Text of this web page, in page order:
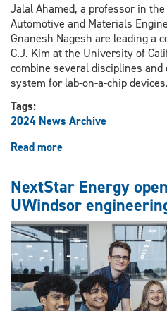
Jalal Ahamed, a professor in
Automotive and Materials
Gnanesh Nagesh are leading a
C.J. Kim at the University of
combine several disciplines
system for lab-on-a-chip devices.
Tags:
2024 News Archive
Read more
microfluidics
NextStar Energy
UWindsor